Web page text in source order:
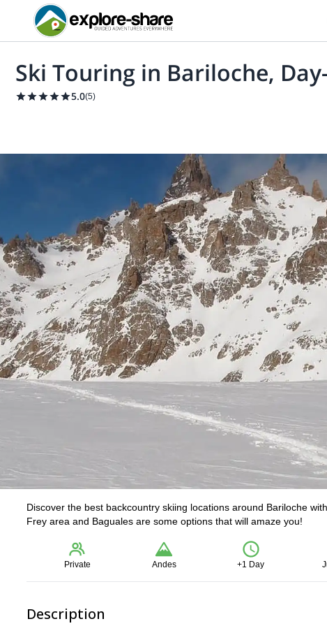
Ski Touring in Bariloche,
5.0(5)
Discover the best backcountry skiing locations around Bariloche
Frey area and Baguales are some options that will amaze you!
Private Andes +1 Day
Description